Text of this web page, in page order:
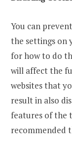
You can
the settings on
for how to do
will affect the
websites that
result in also
features of the
recommended